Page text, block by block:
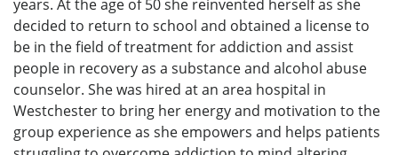
years. At the age of 50 she reinvented herself as she
decided to return to school and obtained a license to
be in the field of treatment for addiction and assist
people in recovery as a substance and alcohol abuse
counselor. She was hired at an area hospital in
Westchester to bring her energy and motivation to the
group experience as she empowers and helps patients